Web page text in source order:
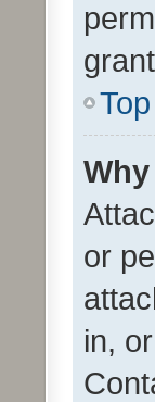
Top
or
in,